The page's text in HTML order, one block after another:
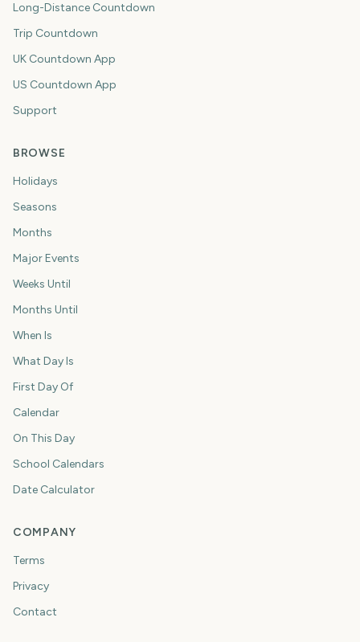
Long-Distance Countdown
Trip Countdown
UK Countdown App
US Countdown App
Support
BROWSE
Holidays
Seasons
Months
Major Events
Weeks Until
Months Until
When Is
What Day Is
First Day Of
Calendar
On This Day
School Calendars
Date Calculator
COMPANY
Terms
Privacy
Contact